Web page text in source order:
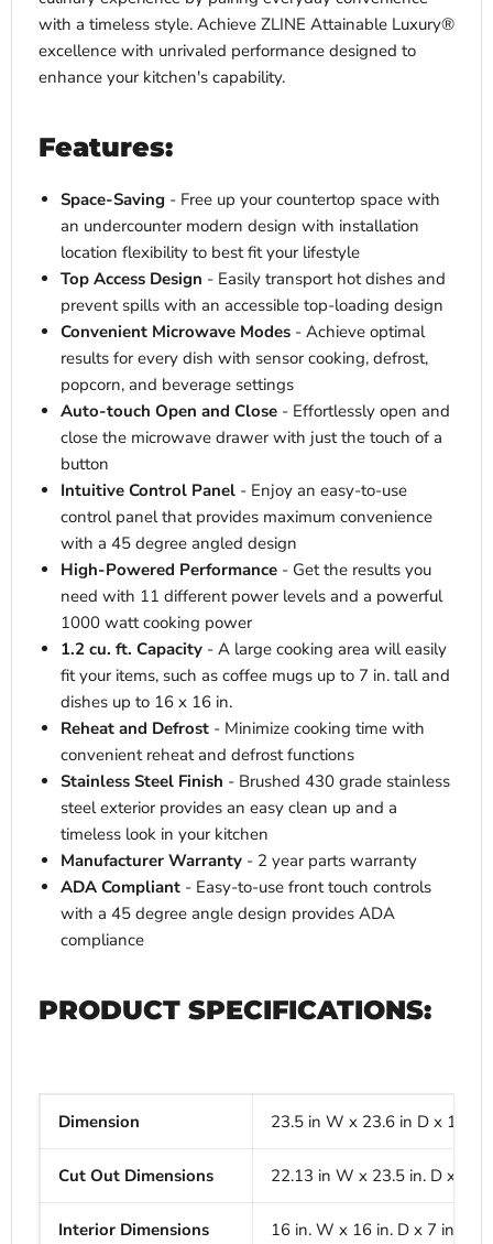
with a timeless style. Achieve ZLINE Attainable Luxury®
excellence with unrivaled performance designed to
enhance your kitchen's capability.
Features:
Space-Saving - Free up your countertop space with
an undercounter modern design with installation
location flexibility to best fit your lifestyle
Top Access Design - Easily transport hot dishes and
prevent spills with an accessible top-loading design
Convenient Microwave Modes - Achieve optimal
results for every dish with sensor cooking, defrost,
popcorn, and beverage settings
Auto-touch Open and Close - Effortlessly open and
close the microwave drawer with just the touch of a
button
Intuitive Control Panel - Enjoy an easy-to-use
control panel that provides maximum convenience
with a 45 degree angled design
High-Powered Performance - Get the results you
need with 11 different power levels and a powerful
1000 watt cooking power
1.2 cu. ft. Capacity - A large cooking area will easily
fit your items, such as coffee mugs up to 7 in. tall and
dishes up to 16 x 16 in.
Reheat and Defrost - Minimize cooking time with
convenient reheat and defrost functions
Stainless Steel Finish - Brushed 430 grade stainless
steel exterior provides an easy clean up and a
timeless look in your kitchen
Manufacturer Warranty - 2 year parts warranty
ADA Compliant - Easy-to-use front touch controls
with a 45 degree angle design provides ADA
compliance
PRODUCT SPECIFICATIONS:
Dimension 23.5 in W x 23.6 in D x 14.9
Cut Out Dimensions 22.13 in W x 23.5 in. D x
Interior Dimensions 16 in. W x 16 in. D x 7 in. H